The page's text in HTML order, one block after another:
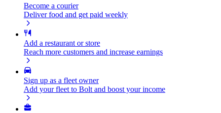
Become a courier
Deliver food and get paid weekly
Add a restaurant or store
Reach more customers and increase earnings
Sign up as a fleet owner
Add your fleet to Bolt and boost your income